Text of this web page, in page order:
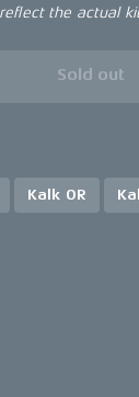
the actual
Sold out
Kalk OR